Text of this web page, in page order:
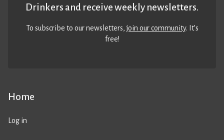
Home
Log in
Drinkers and receive weekly newsletters.
To subscribe to our newsletters,join our community. It’s
free!